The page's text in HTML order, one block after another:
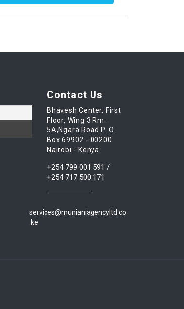
Contact Us
Bhavesh Center, First
Floor, Wing 3 Rm.
5A,Ngara Road P. O.
Box 69902 - 00200
Nairobi - Kenya
+254 799 001 591 /
+254 717 500 171
services@munianiagencyltd.co
.ke